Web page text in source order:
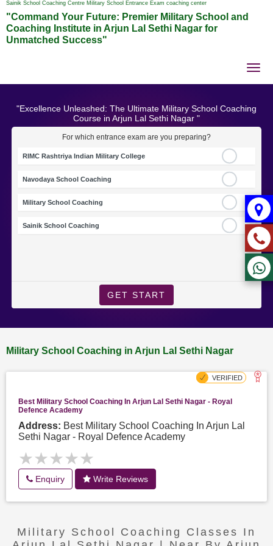
Sainik School Coaching Centre Military School Entrance Exam coaching center
"Command Your Future: Premier Military School and
Coaching Institute in Arjun Lal Sethi Nagar for
Unmatched Success"
"Excellence Unleashed: The Ultimate Military School Coaching
Course in Arjun Lal Sethi Nagar "
For which entrance exam are you preparing?
RIMC Rashtriya Indian Military College
Navodaya School Coaching
Military School Coaching
Sainik School Coaching
GET START
Military School Coaching in Arjun Lal Sethi Nagar
Best Military School Coaching In Arjun Lal Sethi Nagar - Royal
Defence Academy
Address: Best Military School Coaching In Arjun Lal
Sethi Nagar - Royal Defence Academy
★★★★★
★★★★★
Enquiry Write Reviews
Military School Coaching Classes In